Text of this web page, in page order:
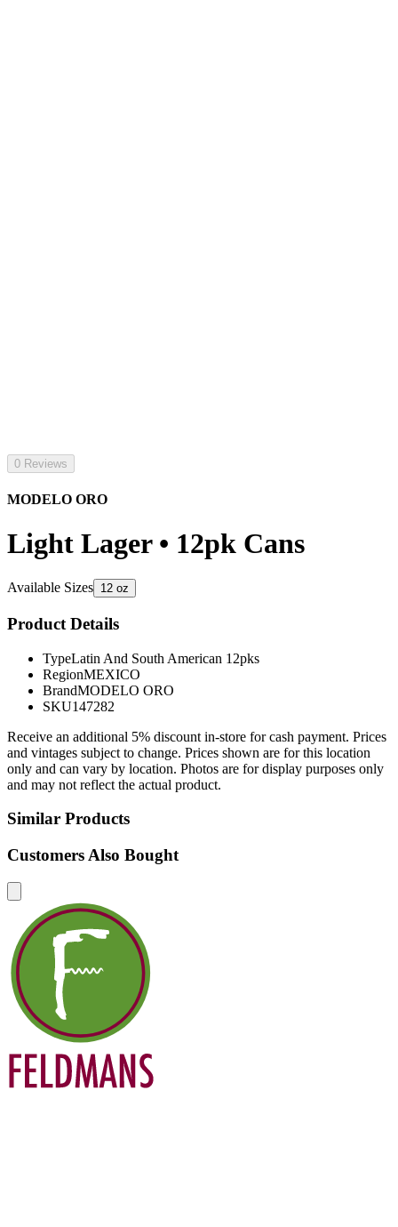
0 Reviews
MODELO ORO
Light Lager • 12pk Cans
Available Sizes 12 oz
Product Details
TypeLatin And South American 12pks
RegionMEXICO
BrandMODELO ORO
SKU147282
Receive an additional 5% discount in-store for cash payment. Prices
and vintages subject to change. Prices shown are for this location
only and can vary by location. Photos are for display purposes only
and may not reflect the actual product.
Similar Products
Customers Also Bought